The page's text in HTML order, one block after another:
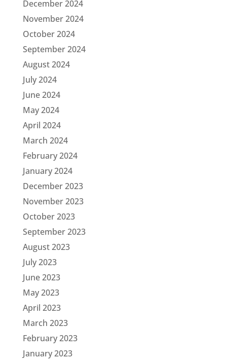
December 2024
November 2024
October 2024
September 2024
August 2024
July 2024
June 2024
May 2024
April 2024
March 2024
February 2024
January 2024
December 2023
November 2023
October 2023
September 2023
August 2023
July 2023
June 2023
May 2023
April 2023
March 2023
February 2023
January 2023